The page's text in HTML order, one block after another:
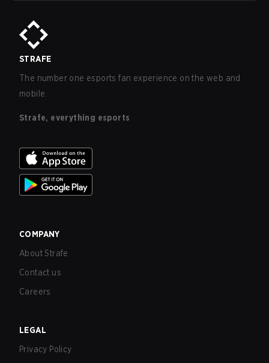
STRAFE
The number one esports fan experience on the web and
mobile.
Strafe, everything esports
COMPANY
About Strafe
Contact us
Careers
LEGAL
Privacy Policy